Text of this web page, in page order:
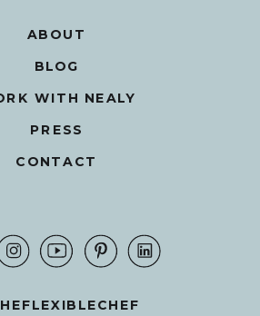
CONTACT
PRESS
WITH NEALY
BLOG
ABOUT